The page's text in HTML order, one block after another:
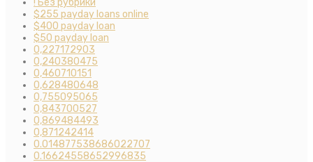
! Без рубрики
$255 payday loans online
$400 payday loan
$50 payday loan
0,227172903
0,240380475
0,460710151
0,628480648
0,755095065
0,843700527
0,869484493
0,871242414
0.014877538686022707
0.16624558652996835